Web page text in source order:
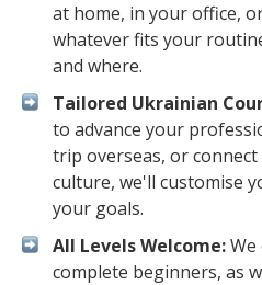
at home, in your office,
whatever fits your
and where.
Tailored Ukrainian
to advance your
trip overseas, or
culture, we'll customise
your goals.
All Levels Welcome:
complete beginners, as